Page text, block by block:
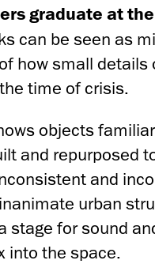
graduate at
can be seen as
how small details
time of crisis.
objects
and repurposed
and
urban
stage for sound
into the space.